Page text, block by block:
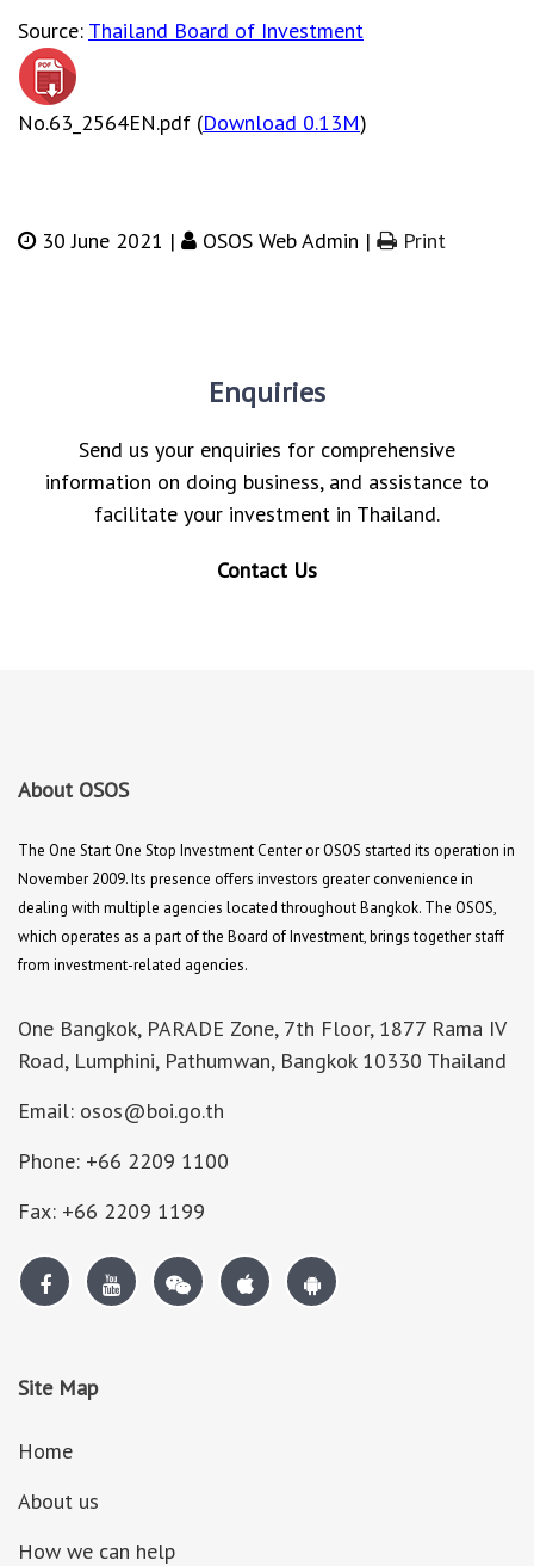
Source: Thailand Board of Investment
No.63_2564EN.pdf (Download 0.13M)
30 June 2021 | OSOS Web Admin | Print
Enquiries
Send us your enquiries for comprehensive
information on doing business, and assistance to
facilitate your investment in Thailand.
Contact Us
About OSOS
The One Start One Stop Investment Center or OSOS started its operation in
November 2009. Its presence offers investors greater convenience in
dealing with multiple agencies located throughout Bangkok. The OSOS,
which operates as a part of the Board of Investment, brings together staff
from investment-related agencies.
One Bangkok, PARADE Zone, 7th Floor, 1877 Rama IV
Road, Lumphini, Pathumwan, Bangkok 10330 Thailand
Email: osos@boi.go.th
Phone: +66 2209 1100
Fax: +66 2209 1199
Site Map
Home
About us
How we can help